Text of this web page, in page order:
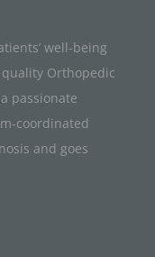
well-being
Orthopedic
passionate
coordinated
and goes